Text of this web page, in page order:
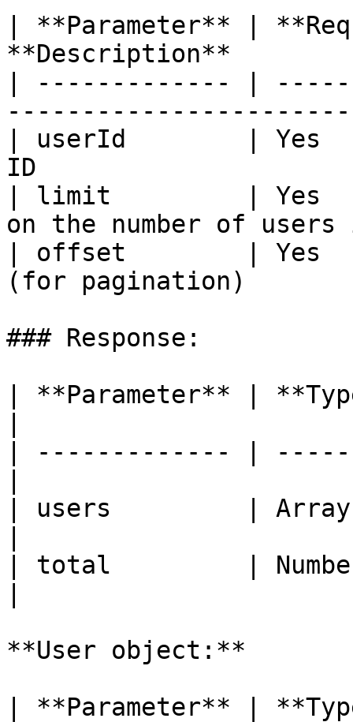
| **Parameter** |
**Description**
| ------------- |
| userId        | Yes
ID
| limit         | Yes
on the number of
| offset        | Yes
(for pagination)
### Response:
| **Parameter** |
| ------------- |
| users         |
| total         |
**User object:**
| **Parameter** |